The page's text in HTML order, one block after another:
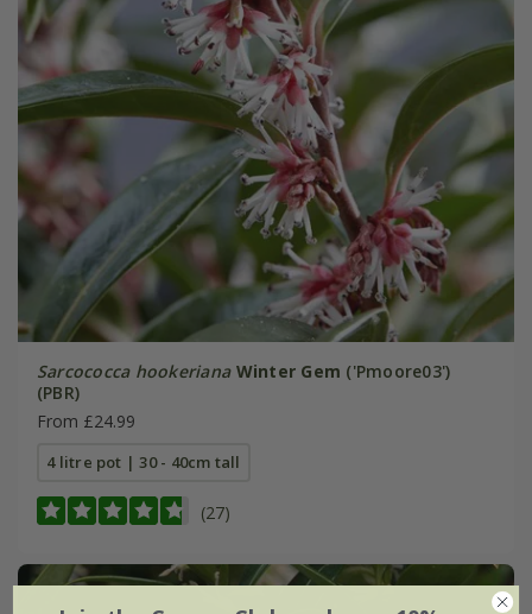
Sarcococca hookeriana Winter Gem ('Pmoore03')
(PBR)
From £24.99
4 litre pot | 30 - 40cm tall
(27)